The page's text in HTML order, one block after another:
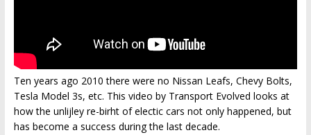
Ten years ago 2010 there were no Nissan Leafs, Chevy Bolts,
Tesla Model 3s, etc. This video by Transport Evolved looks at
how the unlijley re-birht of electic cars not only happened, but
has become a success during the last decade.